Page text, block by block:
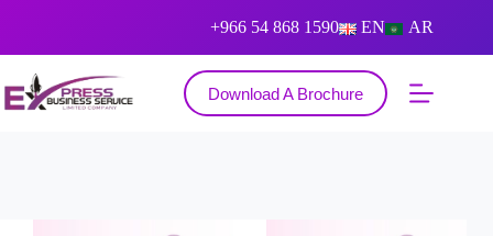
+966 54 868 1590 AR
EN
Download A Brochure